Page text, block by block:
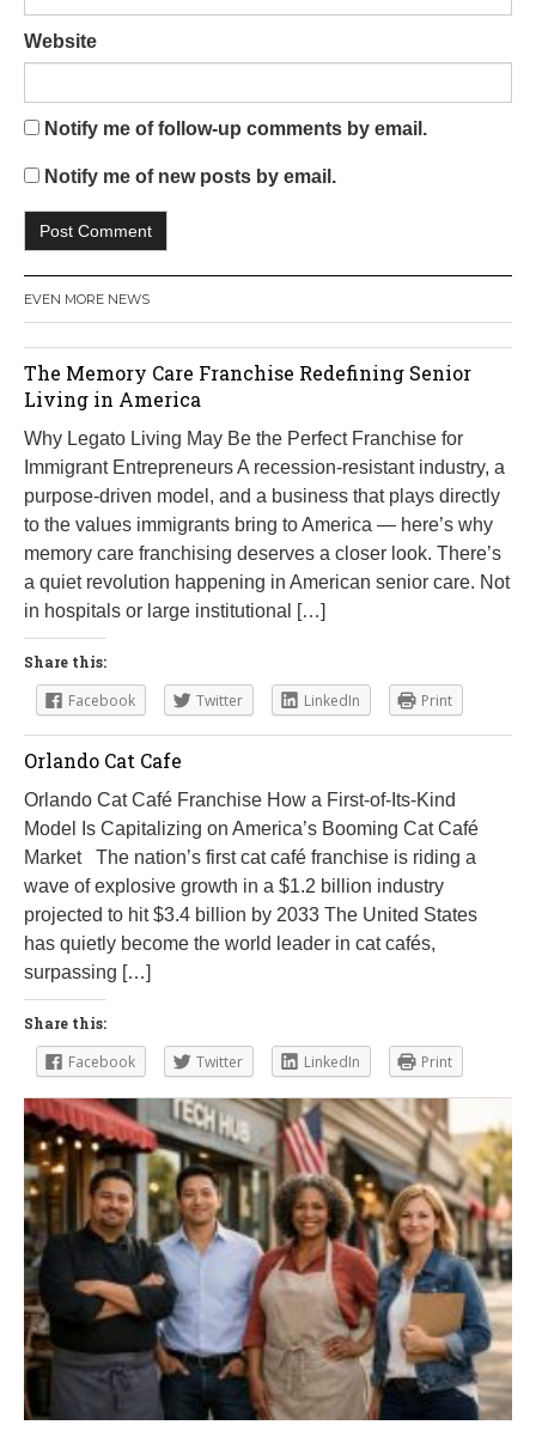
Website
Notify me of follow-up comments by email.
Notify me of new posts by email.
EVEN MORE NEWS
The Memory Care Franchise Redefining Senior
Living in America
Why Legato Living May Be the Perfect Franchise for
Immigrant Entrepreneurs A recession-resistant industry, a
purpose-driven model, and a business that plays directly
to the values immigrants bring to America — here’s why
memory care franchising deserves a closer look. There’s
a quiet revolution happening in American senior care. Not
in hospitals or large institutional […]
Share this:
Facebook Twitter LinkedIn Print
Orlando Cat Cafe
Orlando Cat Café Franchise How a First-of-Its-Kind
Model Is Capitalizing on America’s Booming Cat Café
Market The nation’s first cat café franchise is riding a
wave of explosive growth in a $1.2 billion industry
projected to hit $3.4 billion by 2033 The United States
has quietly become the world leader in cat cafés,
surpassing […]
Share this:
Facebook Twitter LinkedIn Print